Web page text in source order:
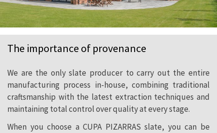
The importance of provenance
We are the only slate producer to carry out the entire
manufacturing process in-house, combining traditional
craftsmanship with the latest extraction techniques and
maintaining total control over quality at every stage.
When you choose a CUPA PIZARRAS slate, you can be